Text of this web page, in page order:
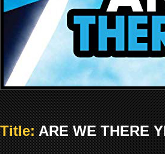
Title:ARE WE THERE